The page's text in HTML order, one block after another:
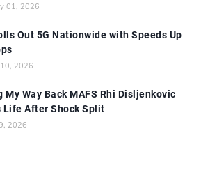
01, 2026
Out 5G Nationwide with Speeds Up
2026
My Way Back MAFS Rhi Disljenkovic
Life After Shock Split
2026